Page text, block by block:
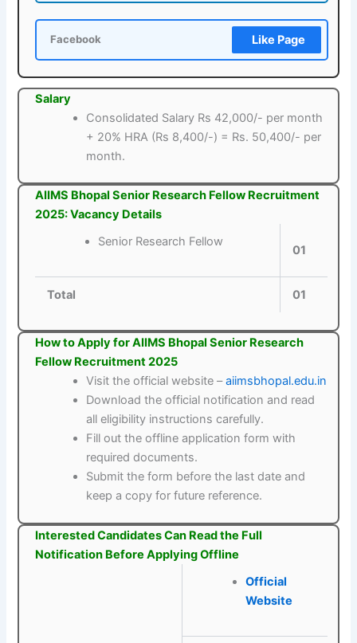
Facebook Like Page
Salary
Consolidated Salary Rs 42,000/- per month
+ 20% HRA (Rs 8,400/-) = Rs. 50,400/- per
month.
AIIMS Bhopal Senior Research Fellow Recruitment
2025: Vacancy Details
Senior Research Fellow
01
Total 01
How to Apply for AIIMS Bhopal Senior Research
Fellow Recruitment 2025
Visit the official website –aiimsbhopal.edu.in
Download the official notification and read
all eligibility instructions carefully.
Fill out the offline application form with
required documents.
Submit the form before the last date and
keep a copy for future reference.
Interested Candidates Can Read the Full
Notification Before Applying Offline
Official
Website